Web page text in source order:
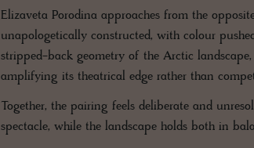
Elizaveta Porodina approaches from the
unapologetically constructed, with colour
stripped-back geometry of the Arctic
amplifying its theatrical edge rather than
Together, the pairing feels deliberate and
spectacle, while the landscape holds both in